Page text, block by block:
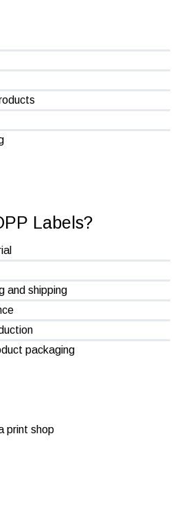
Labels?
and shipping
packaging